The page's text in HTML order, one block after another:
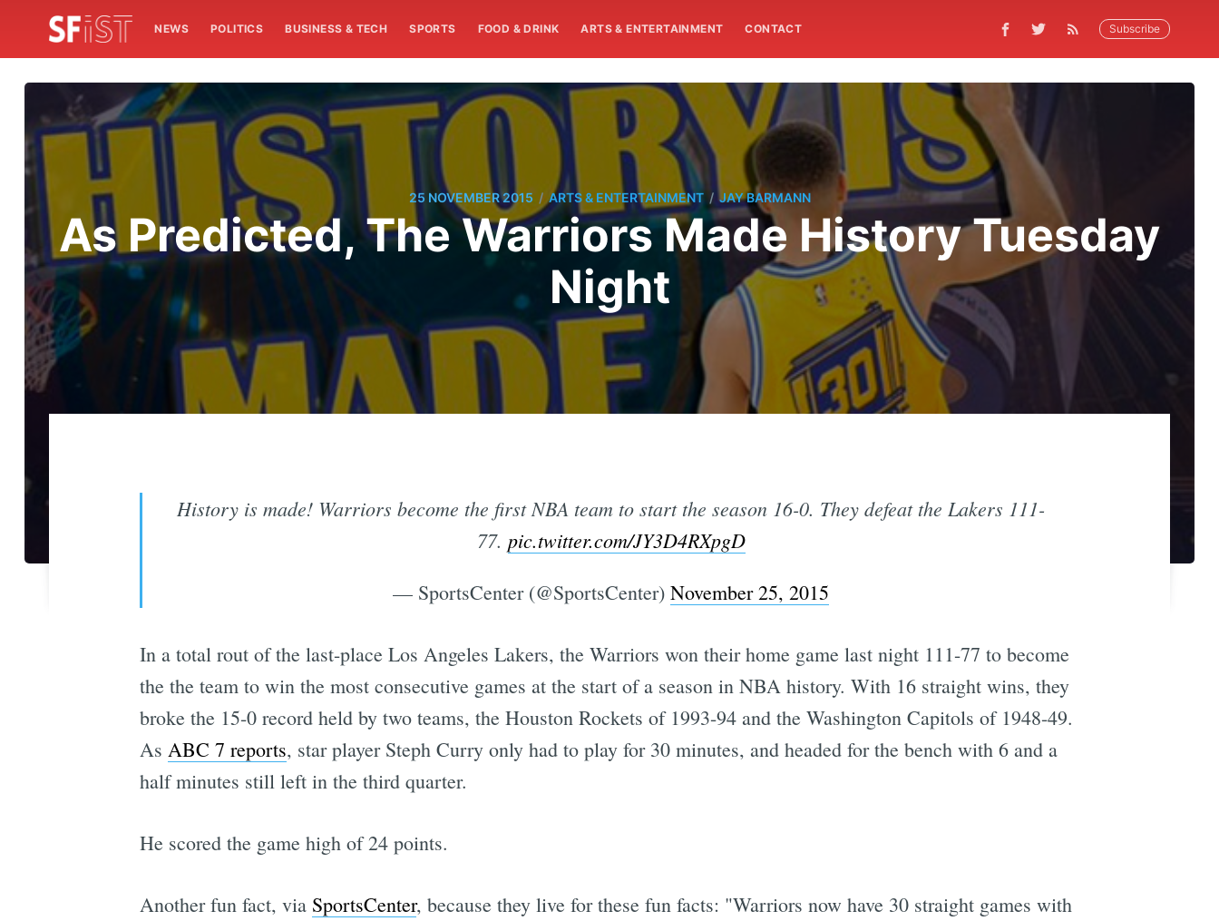
NEWS POLITICS BUSINESS & TECH SPORTS FOOD & DRINK ARTS & ENTERTAINMENT CONTACT Subscribe
25 NOVEMBER 2015 / ARTS & ENTERTAINMENT / JAY BARMANN
As Predicted, The Warriors Made History Tuesday
Night
History is made! Warriors become the first NBA team to start the season 16-0. They defeat the Lakers 111-
77. pic.twitter.com/JY3D4RXpgD
— SportsCenter (@SportsCenter) November 25, 2015
In a total rout of the last-place Los Angeles Lakers, the Warriors won their home game last night 111-77 to become
the the team to win the most consecutive games at the start of a season in NBA history. With 16 straight wins, they
broke the 15-0 record held by two teams, the Houston Rockets of 1993-94 and the Washington Capitols of 1948-49.
As ABC 7 reports, star player Steph Curry only had to play for 30 minutes, and headed for the bench with 6 and a
half minutes still left in the third quarter.
He scored the game high of 24 points.
Another fun fact, via SportsCenter, because they live for these fun facts: "Warriors now have 30 straight games with